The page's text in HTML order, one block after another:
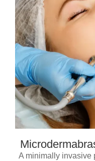
A minimally invasive